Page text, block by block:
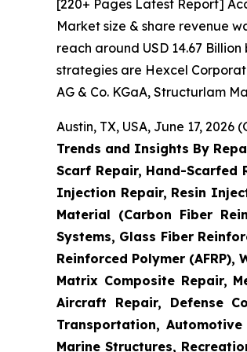
[220+ Pages Latest Report]
Market size & share revenue
reach around USD 14.67
strategies are Hexcel
AG & Co. KGaA, Structurlam
Austin, TX, USA, June 17,
Trends and Insights By
Scarf Repair, Hand-Scarfed
Injection Repair, Resin
Material (Carbon Fiber
Systems, Glass Fiber
Reinforced Polymer
Matrix Composite Repair,
Aircraft Repair, Defense
Transportation,
Marine Structures,